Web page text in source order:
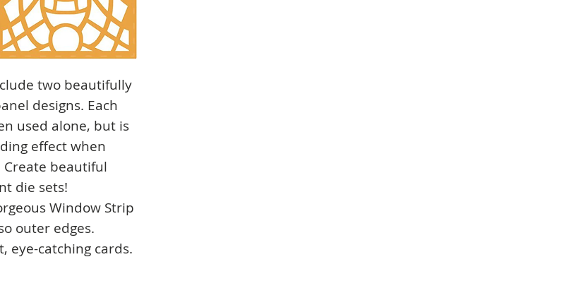
two beautifully
designs. Each
used alone, but is
effect when
beautiful
die sets!
Window Strip
outer edges.
eye-catching cards.